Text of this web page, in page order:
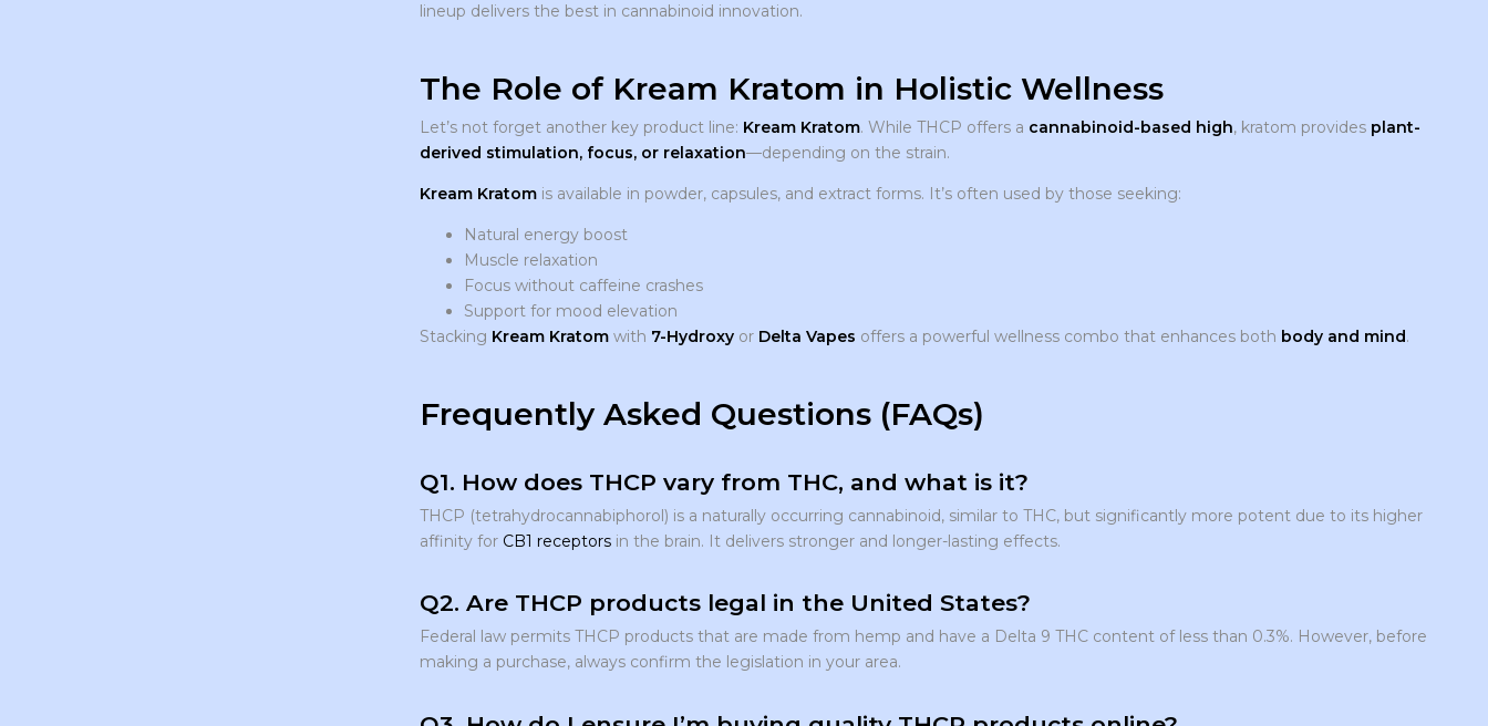
lineup delivers the best in cannabinoid innovation.
The Role of Kream Kratom in Holistic Wellness
Let’s not forget another key product line: Kream Kratom. While THCP offers a cannabinoid-based high, kratom provides plant-
derived stimulation, focus, or relaxation—depending on the strain.
Kream Kratomis available in powder, capsules, and extract forms. It’s often used by those seeking:
Natural energy boost
Muscle relaxation
Focus without caffeine crashes
Support for mood elevation
Stacking Kream Kratomwith 7-Hydroxyor Delta Vapes offers a powerful wellness combo that enhances both body and mind.
Frequently Asked Questions (FAQs)
Q1. How does THCP vary from THC, and what is it?
THCP (tetrahydrocannabiphorol) is a naturally occurring cannabinoid, similar to THC, but significantly more potent due to its higher
affinity for CB1 receptorsin the brain. It delivers stronger and longer-lasting effects.
Q2. Are THCP products legal in the United States?
Federal law permits THCP products that are made from hemp and have a Delta 9 THC content of less than 0.3%. However, before
making a purchase, always confirm the legislation in your area.